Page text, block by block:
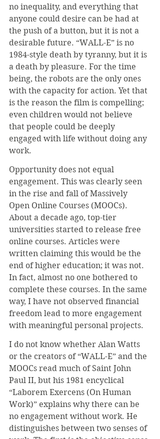
no inequality, and everything that
anyone could desire can be had at
the push of a button, but it is not a
desirable future. “WALL-E” is no
1984-style death by tyranny, but it is
a death by pleasure. For the time
being, the robots are the only ones
with the capacity for action. Yet that
is the reason the film is compelling;
even children would not believe
that people could be deeply
engaged with life without doing any
work.
Opportunity does not equal
engagement. This was clearly seen
in the rise and fall of Massively
Open Online Courses (MOOCs).
About a decade ago, top-tier
universities started to release free
online courses. Articles were
written claiming this would be the
end of higher education; it was not.
In fact, almost no one bothered to
complete these courses. In the same
way, I have not observed financial
freedom lead to more engagement
with meaningful personal projects.
I do not know whether Alan Watts
or the creators of “WALL-E” and the
MOOCs read much of Saint John
Paul II, but his 1981 encyclical
“Laborem Exercens (On Human
Work)” explains why there can be
no engagement without work. He
distinguishes between two senses of